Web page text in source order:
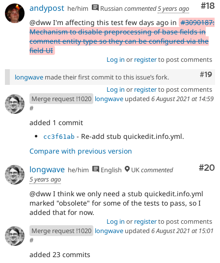
#18
andypost he/him Russian commented5 years ago
@dww I'm affecting this test few days ago in #3090187:
Mechanism to disable preprocessing of base fields in
comment entity type so they can be configured via the
field UI
Log in or registerto post comments
#19
longwave made their first commit to this issue’s fork.
Log in or registerto post comments
Merge request !1020 longwave updated 6 August 2021 at 14:59
#
added 1 commit
cc3f61ab - Re-add stub quickedit.info.yml.
Compare with previous version
#20
longwave he/him English UKcommented
5 years ago
@dww I think we only need a stub quickedit.info.yml
marked "obsolete" for some of the tests to pass, so I
added that for now.
Log in or registerto post comments
Merge request !1020 longwave updated 6 August 2021 at 15:01
#
added 23 commits